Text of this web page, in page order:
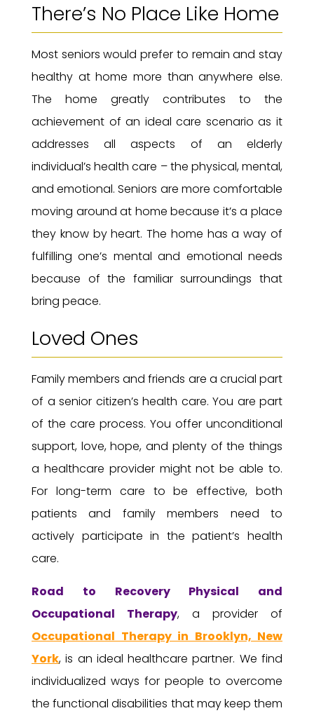
There’s No Place Like Home
Most seniors would prefer to remain and stay
healthy at home more than anywhere else.
The home greatly contributes to the
achievement of an ideal care scenario as it
addresses all aspects of an elderly
individual’s health care – the physical, mental,
and emotional. Seniors are more comfortable
moving around at home because it’s a place
they know by heart. The home has a way of
fulfilling one’s mental and emotional needs
because of the familiar surroundings that
bring peace.
Loved Ones
Family members and friends are a crucial part
of a senior citizen’s health care. You are part
of the care process. You offer unconditional
support, love, hope, and plenty of the things
a healthcare provider might not be able to.
For long-term care to be effective, both
patients and family members need to
actively participate in the patient’s health
care.
Road to RecoveryPhysical and
Occupational Therapy, a provider of
Occupational Therapy in Brooklyn, New
York, is an ideal healthcare partner. We find
individualized ways for people to overcome
the functional disabilities that may keep them